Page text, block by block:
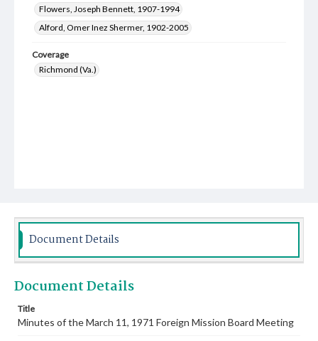
Flowers, Joseph Bennett, 1907-1994
Alford, Omer Inez Shermer, 1902-2005
Coverage
Richmond (Va.)
Document Details
Document Details
Title
Minutes of the March 11, 1971 Foreign Mission Board Meeting